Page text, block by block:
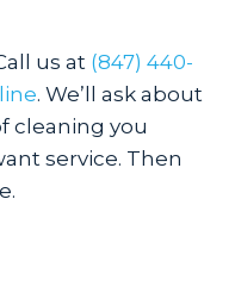
us at (847) 440-
. We’ll ask about
cleaning you
service. Then